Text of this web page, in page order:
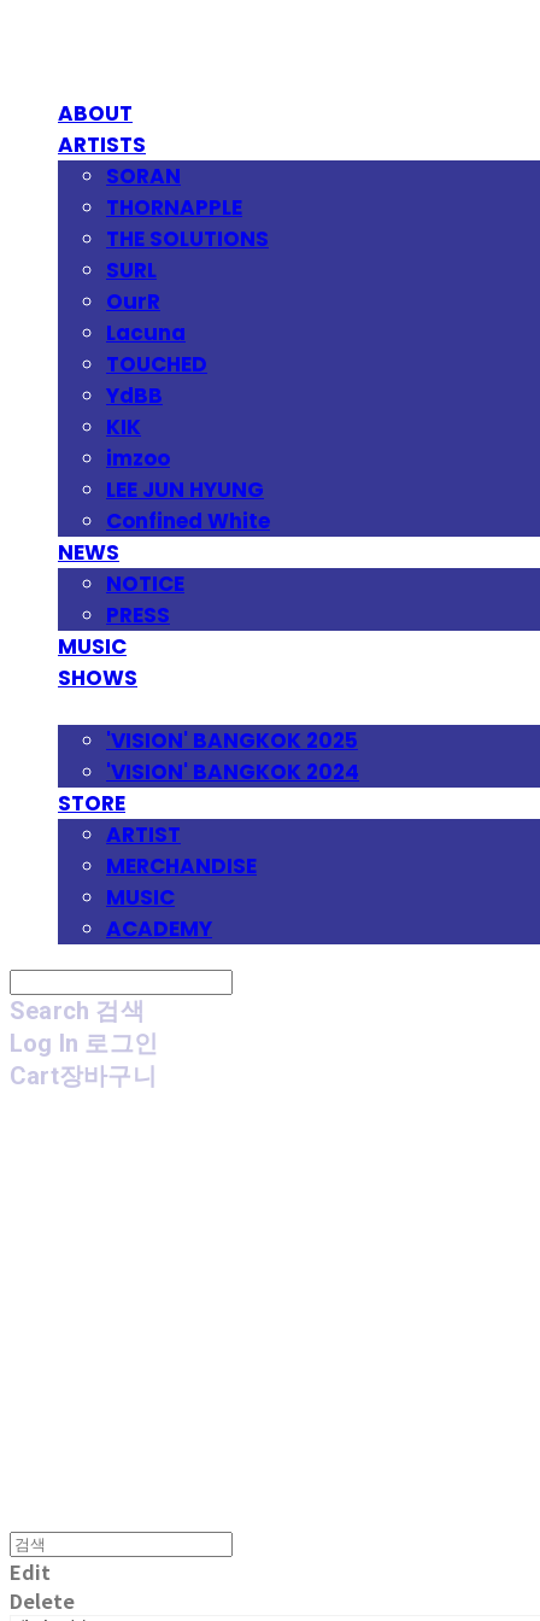
ABOUT
ARTISTS
SORAN
THORNAPPLE
THE SOLUTIONS
SURL
OurR
Lacuna
TOUCHED
YdBB
KIK
imzoo
LEE JUN HYUNG
Confined White
NEWS
NOTICE
PRESS
MUSIC
SHOWS
'VISION' BANGKOK 2025
'VISION' BANGKOK 2024
STORE
ARTIST
MERCHANDISE
MUSIC
ACADEMY
Search 검색
Log In 로그인
Cart장바구니
Edit
Delete